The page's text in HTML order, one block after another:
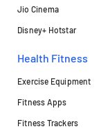
Jio Cinema
Disney+ Hotstar
Health Fitness
Exercise Equipment
Fitness Apps
Fitness Trackers